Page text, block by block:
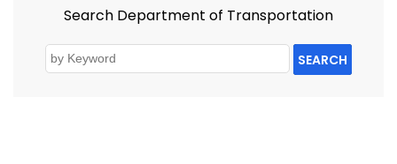
Search Department of Transportation
SEARCH